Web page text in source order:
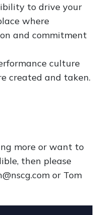
to drive your
where
and commitment
culture
created and taken.
more or want to
then please
or Tom